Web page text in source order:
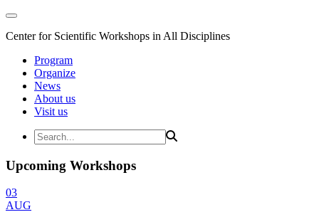
Center for Scientific Workshops in All Disciplines
Program
Organize
News
About us
Visit us
Upcoming Workshops
03
AUG